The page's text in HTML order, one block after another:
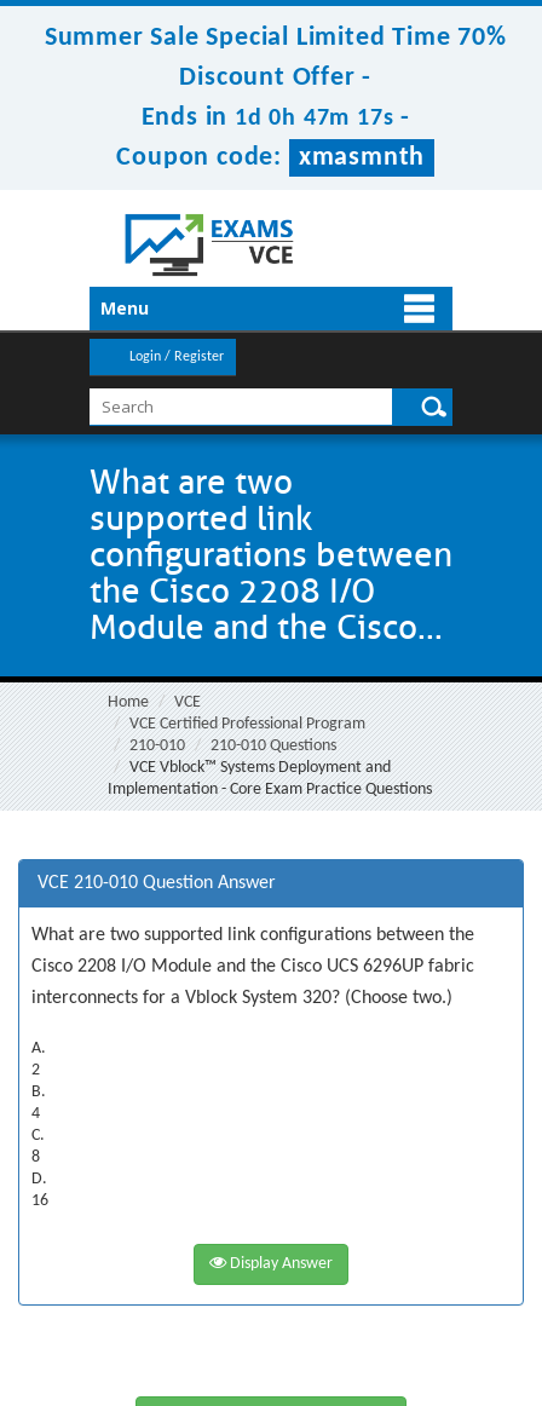
Summer Sale Special Limited Time 70%
Discount Offer -
Ends in 1d 0h 47m 17s -
Coupon code:
xmasmnth
Menu
Login / Register
What are two
supported link
configurations between
the Cisco 2208 I/O
Module and the Cisco...
Home
VCE
VCE Certified Professional Program
210-010
210-010 Questions
VCE Vblock™ Systems Deployment and
Implementation - Core Exam Practice Questions
VCE 210-010 Question Answer
What are two supported link configurations between the
Cisco 2208 I/O Module and the Cisco UCS 6296UP fabric
interconnects for a Vblock System 320? (Choose two.)
A.
2
B.
4
C.
8
D.
16
Display Answer